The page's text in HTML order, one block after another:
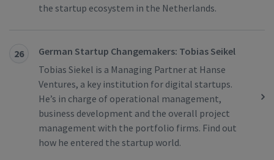
the startup ecosystem in the Netherlands.
26
German Startup Changemakers: Tobias Seikel
Tobias Siekel is a Managing Partner at Hanse
Ventures, a key institution for digital startups.
He’s in charge of operational management,
business development and the overall project
management with the portfolio firms. Find out
how he entered the startup world.